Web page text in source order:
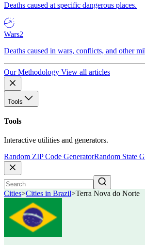
Deaths caused at specific dangerous places.
Wars2
Deaths caused in wars, conflicts, and other
Our Methodology View all articles
Tools
Tools
Interactive utilities and generators.
Random ZIP Code GeneratorRandom State
Cities>Cities in Brazil>Terra Nova do Norte